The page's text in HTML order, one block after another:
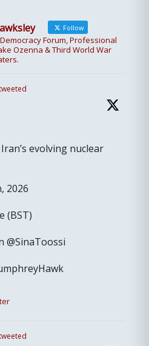
Follow
Forum, Professional
Ozenna & Third World War
evolving nuclear
2026
(BST)
@SinaToossi